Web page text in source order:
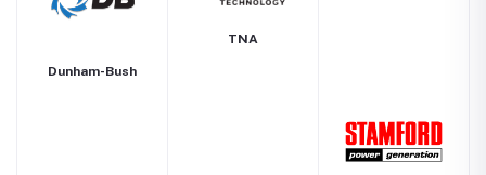
Dunham-Bush
TNA